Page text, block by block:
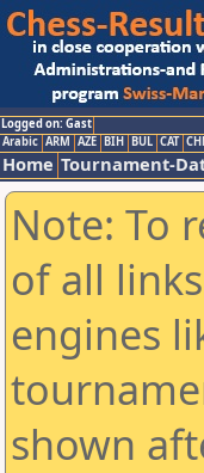
Logged on: Gast
Arabic ARM AZE BIH BUL CAT
Home Tournament-
Note: To
of all
engines
shown